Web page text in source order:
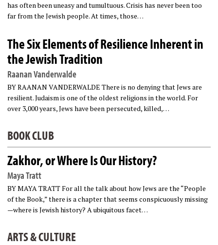
has often been uneasy and tumultuous. Crisis has never been too
far from the Jewish people. At times, those…
The Six Elements of Resilience Inherent in
the Jewish Tradition
Raanan Vanderwalde
BY RAANAN VANDERWALDE There is no denying that Jews are
resilient. Judaism is one of the oldest religions in the world. For
over 3,000 years, Jews have been persecuted, killed,…
BOOK CLUB
Zakhor, or Where Is Our History?
Maya Tratt
BY MAYA TRATT For all the talk about how Jews are the “People
of the Book,” there is a chapter that seems conspicuously missing
—where is Jewish history? A ubiquitous facet…
ARTS & CULTURE